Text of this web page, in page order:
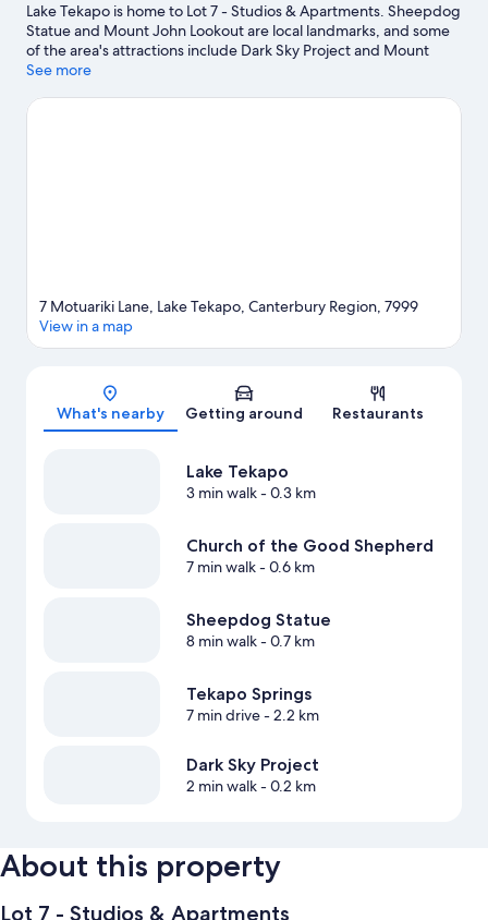
Lake Tekapo is home to Lot 7 - Studios & Apartments. Sheepdog
Statue and Mount John Lookout are local landmarks, and some
of the area's attractions include Dark Sky Project and Mount
John Observatory.
View more Apartments in Lake Tekapo
See more
Map
7 Motuariki Lane, Lake Tekapo, Canterbury Region, 7999
View in a map
What's nearby Getting around Restaurants
Lake Tekapo
3 min walk- 0.3 km
Church of the Good Shepherd
7 min walk- 0.6 km
Sheepdog Statue
8 min walk- 0.7 km
Tekapo Springs
7 min drive- 2.2 km
Dark Sky Project
2 min walk- 0.2 km
About this property
Lot 7 - Studios & Apartments